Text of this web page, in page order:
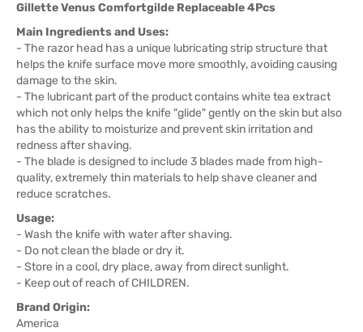
Gillette Venus Comfortgilde Replaceable 4Pcs
Main Ingredients and Uses:
- The razor head has a unique lubricating strip structure that
helps the knife surface move more smoothly, avoiding causing
damage to the skin.
- The lubricant part of the product contains white tea extract
which not only helps the knife "glide" gently on the skin but also
has the ability to moisturize and prevent skin irritation and
redness after shaving.
- The blade is designed to include 3 blades made from high-
quality, extremely thin materials to help shave cleaner and
reduce scratches.
Usage:
- Wash the knife with water after shaving.
- Do not clean the blade or dry it.
- Store in a cool, dry place, away from direct sunlight.
- Keep out of reach of CHILDREN.
Brand Origin:
America